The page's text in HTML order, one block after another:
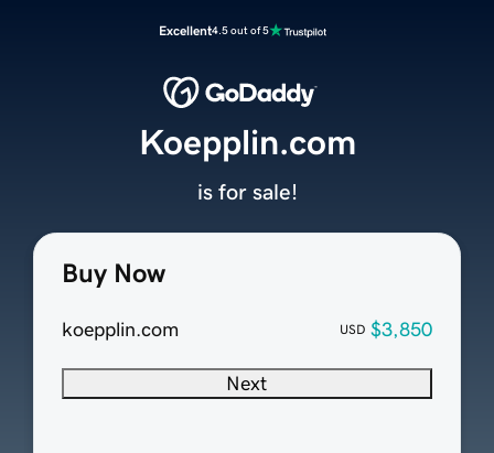
Excellent4.5 out of 5
Buy Now
koepplin.com USD $3,850
Next
Koepplin.com
is for sale!